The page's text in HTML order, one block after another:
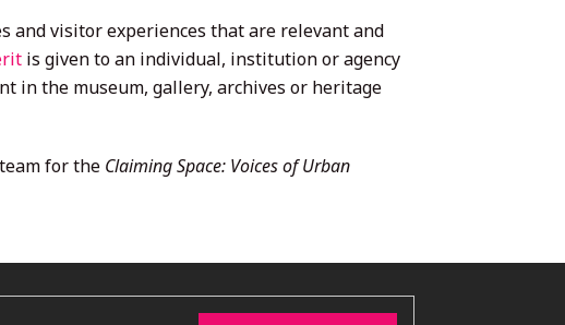
and visitor experiences that are relevant and
is given to an individual, institution or agency
in the museum, gallery, archives or heritage
for the Claiming Space: Voices of Urban